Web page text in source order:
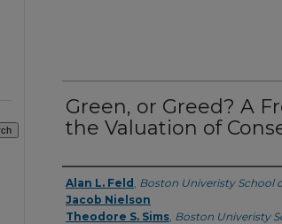
Green, or Greed? A
the Valuation of
Authors
Alan L. Feld , Boston Univeristy School
Jacob Nielson
Theodore S. Sims, Boston Univeristy